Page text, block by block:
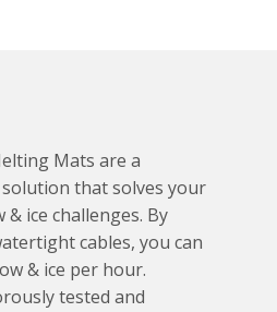
Mats are a
that solves your
ice challenges. By
cables, you can
& ice per hour.
tested and